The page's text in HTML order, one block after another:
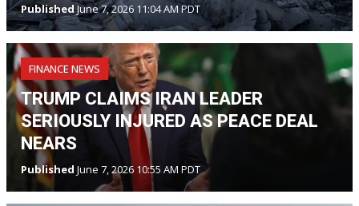
PublishedJune 7, 2026 11:04 AM PDT
FINANCE NEWS
TRUMP CLAIMS IRAN LEADER
SERIOUSLY INJURED AS PEACE DEAL
NEARS
Published June 7, 2026 10:55 AM PDT